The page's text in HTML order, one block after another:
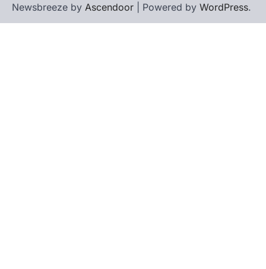
Newsbreeze by Ascendoor | Powered by WordPress.